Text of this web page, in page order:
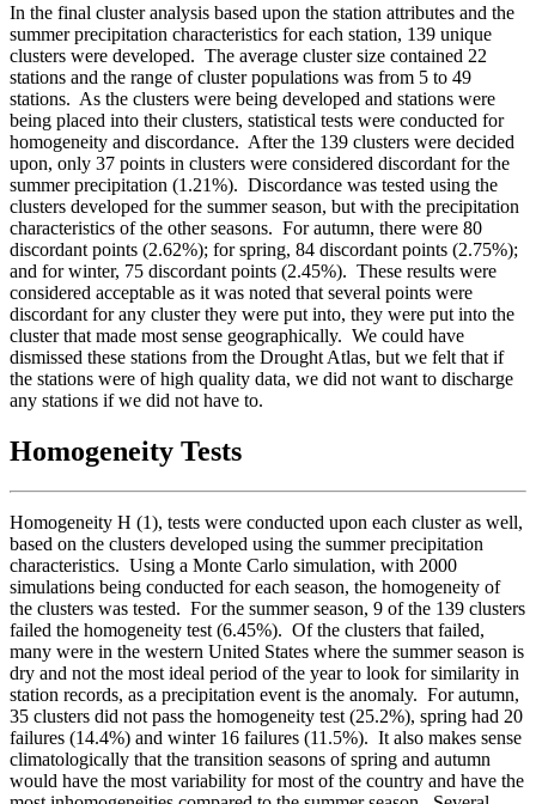
In the final cluster analysis based upon the station attributes and the
summer precipitation characteristics for each station, 139 unique
clusters were developed. The average cluster size contained 22
stations and the range of cluster populations was from 5 to 49
stations. As the clusters were being developed and stations were
being placed into their clusters, statistical tests were conducted for
homogeneity and discordance. After the 139 clusters were decided
upon, only 37 points in clusters were considered discordant for the
summer precipitation (1.21%). Discordance was tested using the
clusters developed for the summer season, but with the precipitation
characteristics of the other seasons. For autumn, there were 80
discordant points (2.62%); for spring, 84 discordant points (2.75%);
and for winter, 75 discordant points (2.45%). These results were
considered acceptable as it was noted that several points were
discordant for any cluster they were put into, they were put into the
cluster that made most sense geographically. We could have
dismissed these stations from the Drought Atlas, but we felt that if
the stations were of high quality data, we did not want to discharge
any stations if we did not have to.
Homogeneity Tests
Homogeneity H (1), tests were conducted upon each cluster as well,
based on the clusters developed using the summer precipitation
characteristics. Using a Monte Carlo simulation, with 2000
simulations being conducted for each season, the homogeneity of
the clusters was tested. For the summer season, 9 of the 139 clusters
failed the homogeneity test (6.45%). Of the clusters that failed,
many were in the western United States where the summer season is
dry and not the most ideal period of the year to look for similarity in
station records, as a precipitation event is the anomaly. For autumn,
35 clusters did not pass the homogeneity test (25.2%), spring had 20
failures (14.4%) and winter 16 failures (11.5%). It also makes sense
climatologically that the transition seasons of spring and autumn
would have the most variability for most of the country and have the